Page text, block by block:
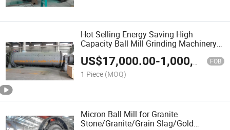
Hot Selling Energy Saving High
Capacity Ball Mill Grinding Machinery
Grinding Mill Large Ball Mill
US$17,000.00-1,000,000.00 FOB
1 Piece (MOQ)
Micron Ball Mill for Granite
Stone/Granite/Grain Slag/Gold